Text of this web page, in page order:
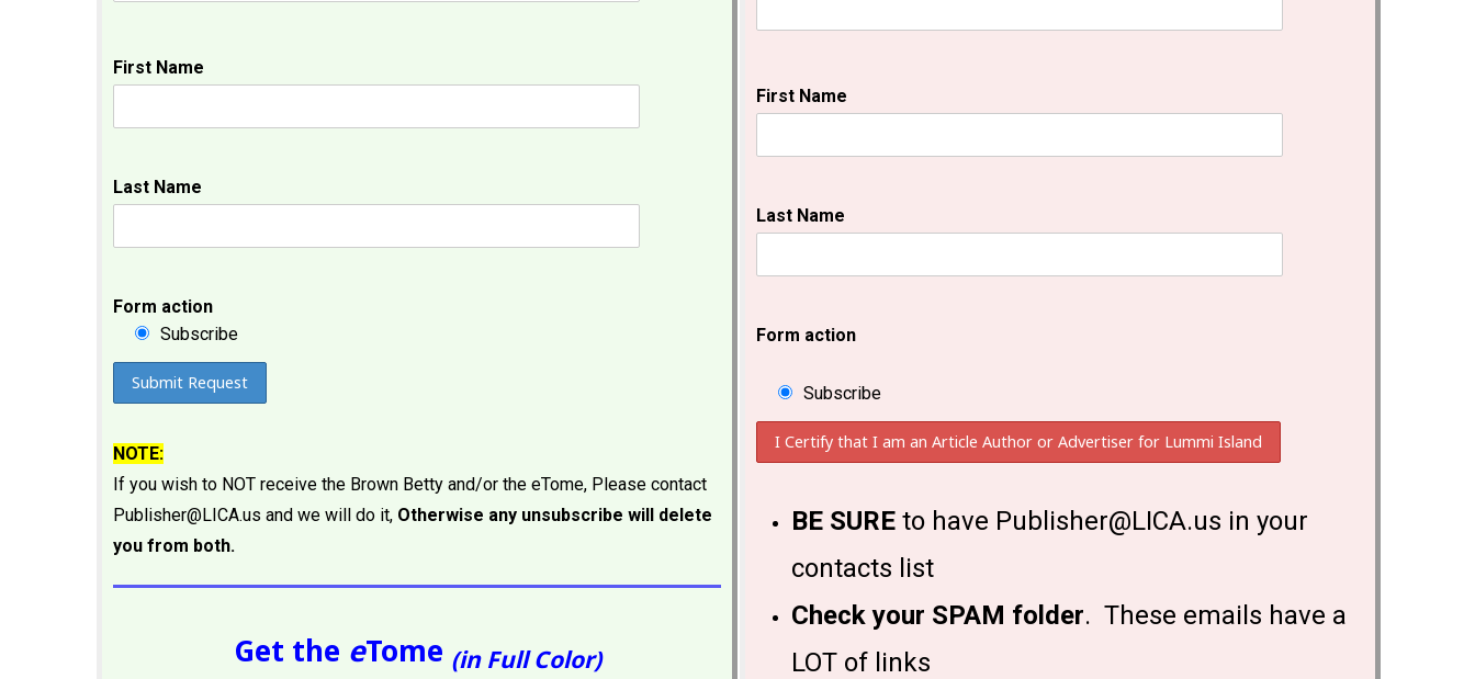
First Name
Last Name
Form action
Subscribe
NOTE:
If you wish to NOT receive the Brown Betty and/or the eTome, Please contact
Publisher@LICA.us and we will do it, Otherwise any unsubscribe will delete
you from both.
Get the eTome (in Full Color)
First Name
Last Name
Form action
Subscribe
BE SURE to have Publisher@LICA.us in your
contacts list
Check your SPAM folder. These emails have a
LOT of links